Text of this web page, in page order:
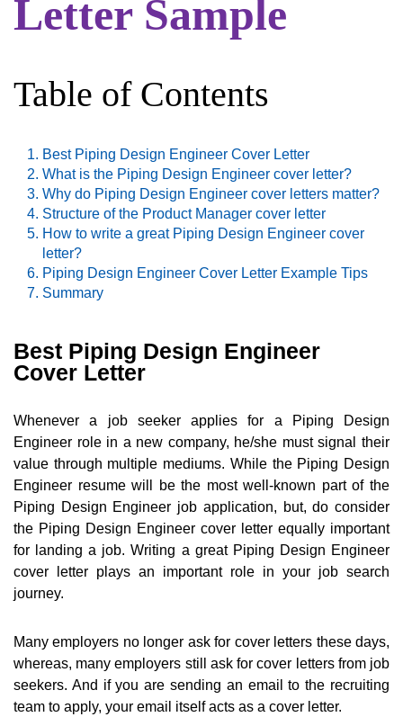
Letter Sample
Table of Contents
Best Piping Design Engineer Cover Letter
What is the Piping Design Engineer cover letter?
Why do Piping Design Engineer cover letters matter?
Structure of the Product Manager cover letter
How to write a great Piping Design Engineer cover
letter?
Piping Design Engineer Cover Letter Example Tips
Summary
Best Piping Design Engineer
Cover Letter
Whenever a job seeker applies for a Piping Design
Engineer role in a new company, he/she must signal their
value through multiple mediums. While the Piping Design
Engineer resume will be the most well-known part of the
Piping Design Engineer job application, but, do consider
the Piping Design Engineer cover letter equally important
for landing a job. Writing a great Piping Design Engineer
cover letter plays an important role in your job search
journey.
Many employers no longer ask for cover letters these days,
whereas, many employers still ask for cover letters from job
seekers. And if you are sending an email to the recruiting
team to apply, your email itself acts as a cover letter.